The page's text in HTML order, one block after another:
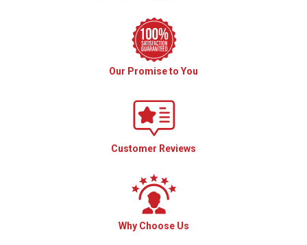
Our Promise to You
Customer Reviews
Why Choose Us